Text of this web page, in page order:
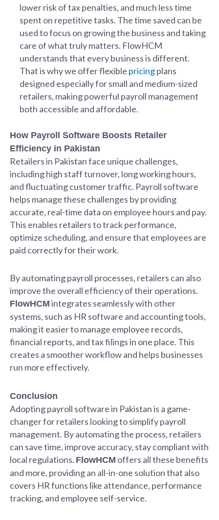
lower risk of tax penalties, and much less time
spent on repetitive tasks. The time saved can be
used to focus on growing the business and taking
care of what truly matters. FlowHCM
understands that every business is different.
That is why we offer flexible pricingplans
designed especially for small and medium-sized
retailers, making powerful payroll management
both accessible and affordable.
How Payroll Software Boosts Retailer
Efficiency in Pakistan
Retailers in Pakistan face unique challenges,
including high staff turnover, long working hours,
and fluctuating customer traffic. Payroll software
helps manage these challenges by providing
accurate, real-time data on employee hours and pay.
This enables retailers to track performance,
optimize scheduling, and ensure that employees are
paid correctly for their work.
By automating payroll processes, retailers can also
improve the overall efficiency of their operations.
FlowHCM integrates seamlessly with other
systems, such as HR software and accounting tools,
making it easier to manage employee records,
financial reports, and tax filings in one place. This
creates a smoother workflow and helps businesses
run more effectively.
Conclusion
Adopting payroll software in Pakistan is a game-
changer for retailers looking to simplify payroll
management. By automating the process, retailers
can save time, improve accuracy, stay compliant with
local regulations. FlowHCM offers all these benefits
and more, providing an all-in-one solution that also
covers HR functions like attendance, performance
tracking, and employee self-service.